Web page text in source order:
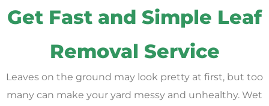
Get Fast and Simple Leaf
Removal Service
Leaves on the ground may look pretty at first, but too
many can make your yard messy and unhealthy. Wet